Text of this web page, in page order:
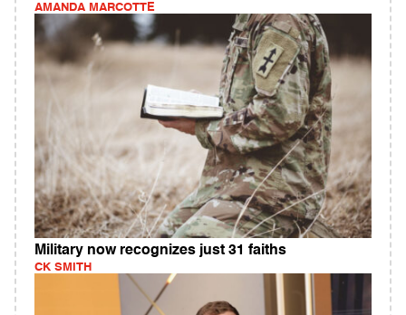
AMANDA MARCOTTE
Military now recognizes just 31 faiths
CK SMITH